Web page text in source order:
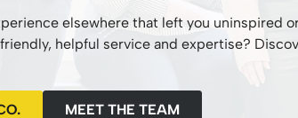
elsewhere that left you uninspired
helpful service and expertise?
MEET THE TEAM